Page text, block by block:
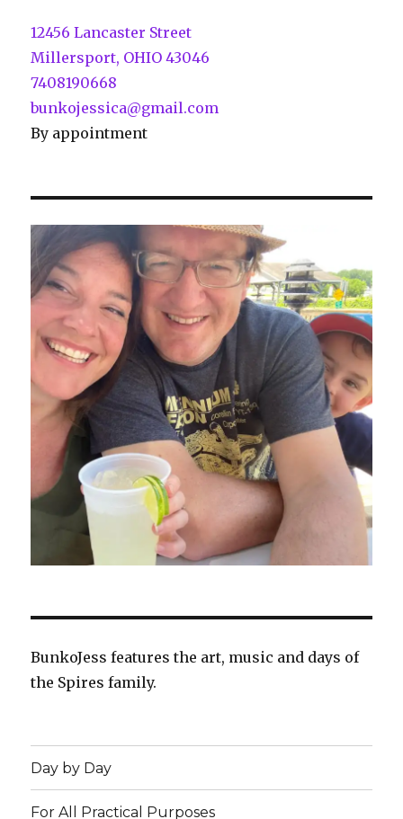
12456 Lancaster Street
Millersport, OHIO 43046
7408190668
bunkojessica@gmail.com
By appointment
BunkoJess features the art, music and days of
the Spires family.
Day by Day
For All Practical Purposes